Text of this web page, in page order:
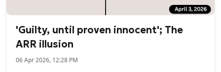
'Guilty, until proven innocent'; The
ARR illusion
06 Apr 2026, 12:28 PM